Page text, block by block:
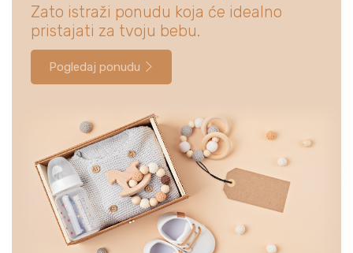
Zato istraži ponudu koja će idealno
pristajati za tvoju bebu.
Pogledaj ponudu